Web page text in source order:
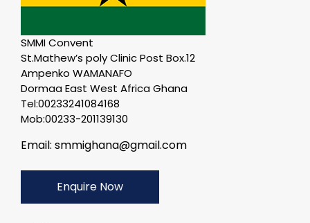
SMMI Convent
St.Mathew’s poly Clinic Post Box.12
Ampenko WAMANAFO
Dormaa East West Africa Ghana
Tel:00233241084168
Mob:00233-201139130
Email: smmighana@gmail.com
Enquire Now